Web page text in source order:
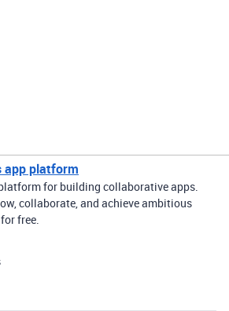
app platform
for building collaborative apps.
collaborate, and achieve ambitious
free.